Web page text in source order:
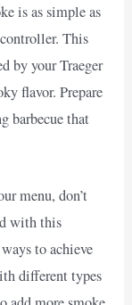
is as simple as
This
by your Traeger
flavor. Prepare
barbecue that
menu, don’t
with this
to achieve
different types